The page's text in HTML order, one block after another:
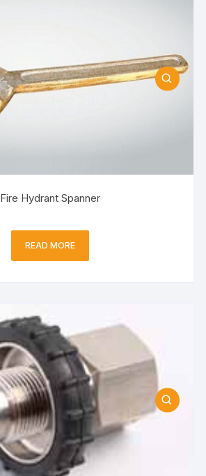
Fire Hydrant Spanner
READ MORE